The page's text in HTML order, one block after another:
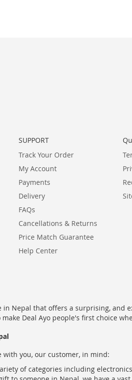
SUPPORT
Track Your Order
My Account
Payments
Delivery
FAQs
Cancellations & Returns
Price Match Guarantee
Help Center
Nepal that offers a surprising,
Deal Ayo people's first choice
with you, our customer, in mind:
of categories including